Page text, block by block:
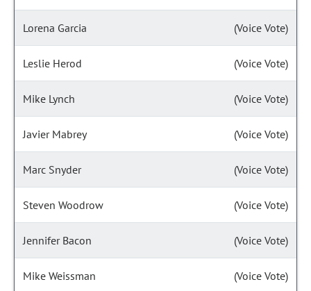
Lorena Garcia (Voice Vote)
Leslie Herod (Voice Vote)
Mike Lynch (Voice Vote)
Javier Mabrey (Voice Vote)
Marc Snyder (Voice Vote)
Steven Woodrow (Voice Vote)
Jennifer Bacon (Voice Vote)
Mike Weissman (Voice Vote)